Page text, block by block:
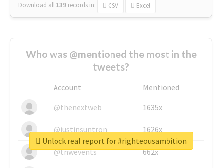
Download all 139 records in: CSV Excel
Who was @mentioned the most in the
tweets?
Account
Mentioned
@thenextweb
1635x
@justinsuntron 1626x
@tnwevents 662x
Unlock real report for #righteousambition